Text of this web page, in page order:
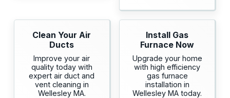
Clean Your Air
Ducts
Improve your air
quality today with
expert air duct and
vent cleaning in
Wellesley MA.
Install Gas
Furnace Now
Upgrade your home
with high efficiency
gas furnace
installation in
Wellesley MA today.